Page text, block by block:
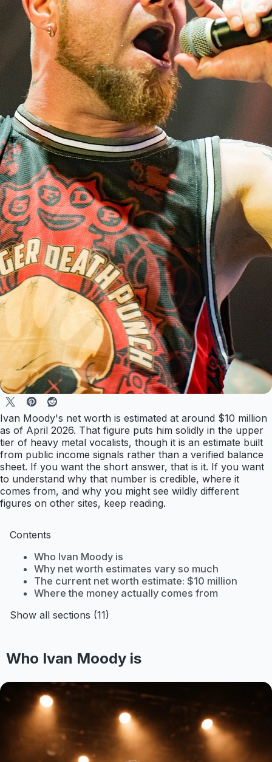
Ivan Moody's net worth is estimated at around $10 million
as of April 2026. That figure puts him solidly in the upper
tier of heavy metal vocalists, though it is an estimate built
from public income signals rather than a verified balance
sheet. If you want the short answer, that is it. If you want
to understand why that number is credible, where it
comes from, and why you might see wildly different
figures on other sites, keep reading.
Contents
Who Ivan Moody is
Why net worth estimates vary so much
The current net worth estimate: $10 million
Where the money actually comes from
Show all sections (11)
Who Ivan Moody is